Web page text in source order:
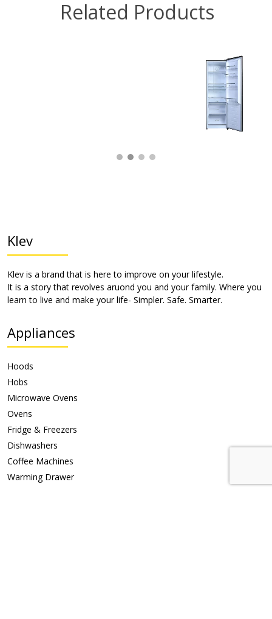
Related Products
Klev
Klev is a brand that is here to improve on your lifestyle.
It is a story that revolves aruond you and your family. Where you
learn to live and make your life- Simpler. Safe. Smarter.
Appliances
Hoods
Hobs
Microwave Ovens
Ovens
Fridge & Freezers
Dishwashers
Coffee Machines
Warming Drawer